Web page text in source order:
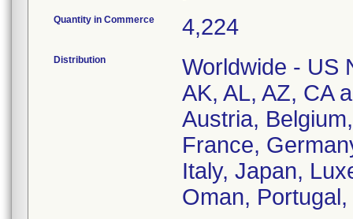
Quantity in Commerce 4,224
Distribution
Worldwide - US
AK, AL, AZ, CA
Austria,
France,
Italy, Japan,
Oman,